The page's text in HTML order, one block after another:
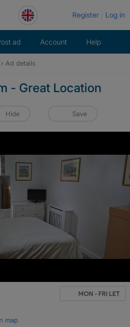
Register Log in
ad Account Help
› Ad details
- Great Location
Hide Save
MON - FRI LET
map